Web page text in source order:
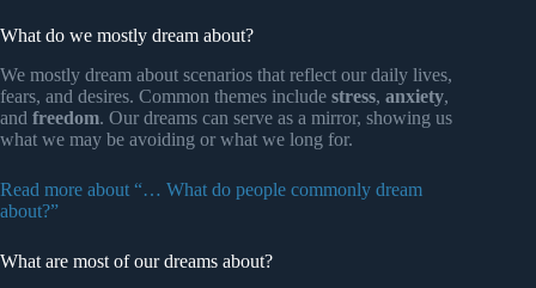
What do we mostly dream about?
We mostly dream about scenarios that reflect our daily lives,
fears, and desires. Common themes include stress, anxiety,
and freedom. Our dreams can serve as a mirror, showing us
what we may be avoiding or what we long for.
Read more about “… What do people commonly dream
about?”
What are most of our dreams about?